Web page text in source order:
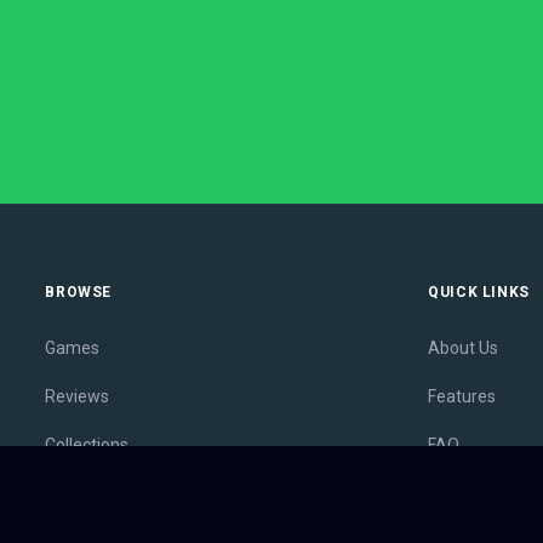
BROWSE
Games
Reviews
Collections
QUICK LINKS
About Us
Features
FAQ